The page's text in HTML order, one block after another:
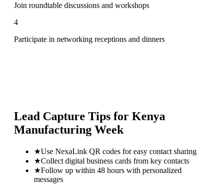
Join roundtable discussions and workshops
4
Participate in networking receptions and dinners
Lead Capture Tips for Kenya
Manufacturing Week
★Use NexaLink QR codes for easy contact sharing
★Collect digital business cards from key contacts
★Follow up within 48 hours with personalized
messages